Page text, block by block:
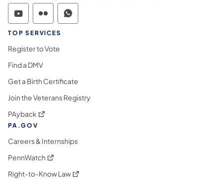
Commonwealth of Pennsylvania Social
Commonwealth of Pennsylvania
Commonwealth of Pennsylvania
TOP SERVICES
Register to Vote
Find a DMV
Get a Birth Certificate
Join the Veterans Registry
PAyback (opens in a new tab)
PA.GOV
Careers & Internships
PennWatch (opens in a new tab)
Right-to-Know Law(opens in a new tab)